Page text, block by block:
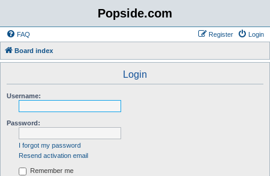
Popside.com
FAQ Login
Register
Board index
Login
Username:
Password:
I forgot my password
Resend activation email
Remember me